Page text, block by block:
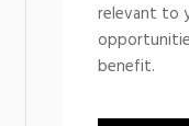
relevant to
benefit.